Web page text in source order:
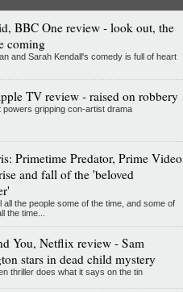
BBC One review - look out, the
coming
and Sarah Kendall's comedy is full of heart
TV review - raised on robbery
powers gripping con-artist drama
Primetime Predator, Prime Video
and fall of the 'beloved
all the people some of the time, and some of
the time...
You, Netflix review - Sam
stars in dead child mystery
thriller does what it says on the tin